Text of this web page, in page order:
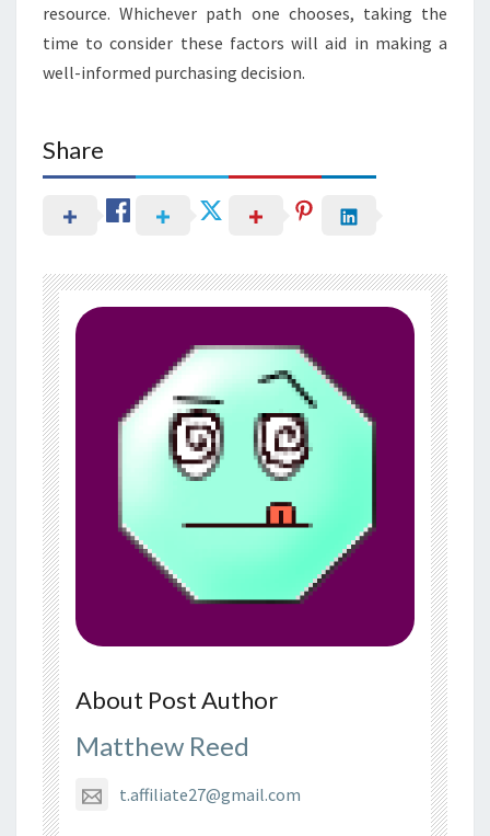
resource. Whichever path one chooses, taking the
time to consider these factors will aid in making a
well-informed purchasing decision.
Share
About Post Author
Matthew Reed
t.affiliate27@gmail.com